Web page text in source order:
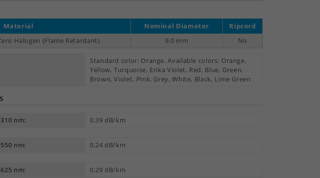
Material Nominal Diameter
Ripcord
Halogen (Flame Retardant)
9.0 mm No
Standard color: Orange. Available colors: Orange,
Yellow, Turquoise, Erika Violet, Red, Blue, Green,
Brown, Violet, Pink, Grey, White, Black, Lime Green
nm: 0.39 dB/km
nm: 0.24 dB/km
nm: 0.29 dB/km